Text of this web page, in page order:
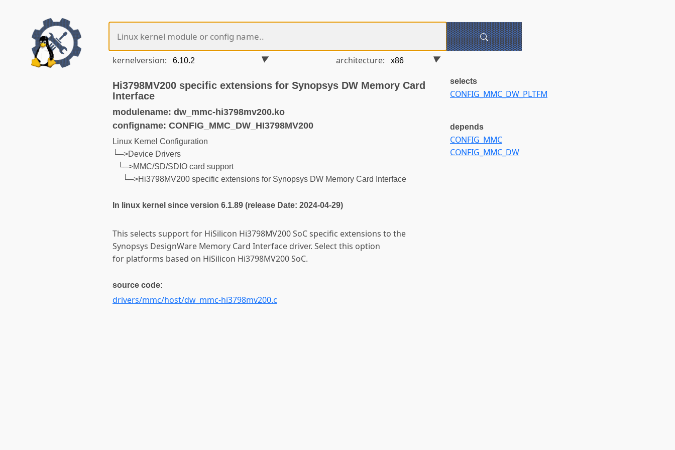
kernelversion: architecture:
Hi3798MV200 specific extensions for Synopsys DW Memory Card
Interface
modulename: dw_mmc-hi3798mv200.ko
configname: CONFIG_MMC_DW_HI3798MV200
Linux Kernel Configuration
└─>Device Drivers
└─>MMC/SD/SDIO card support
└─>Hi3798MV200 specific extensions for Synopsys DW Memory Card Interface
In linux kernel since version 6.1.89 (release Date: 2024-04-29)
This selects support for HiSilicon Hi3798MV200 SoC specific extensions to the
Synopsys DesignWare Memory Card Interface driver. Select this option
for platforms based on HiSilicon Hi3798MV200 SoC.
source code:
drivers/mmc/host/dw_mmc-hi3798mv200.c
selects
CONFIG_MMC_DW_PLTFM
depends
CONFIG_MMC
CONFIG_MMC_DW